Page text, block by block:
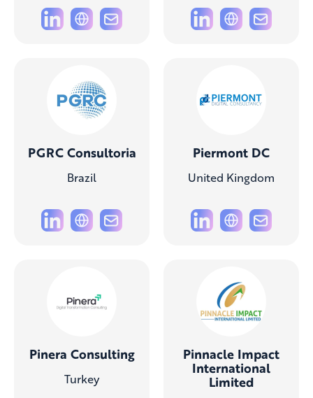
PGRC Consultoria
Brazil
Piermont DC
United Kingdom
Pinera Consulting
Turkey
Pinnacle Impact
International
Limited